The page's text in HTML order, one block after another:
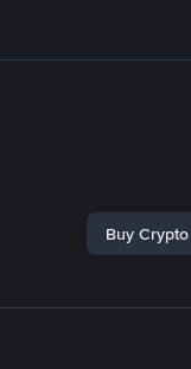
Buy Crypto